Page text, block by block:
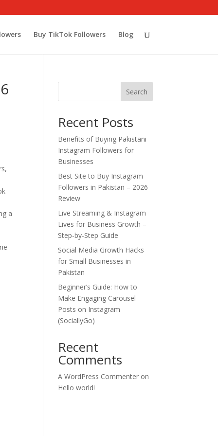
Buy TikTok Followers Blog
a
Search
Recent Posts
Benefits of Buying Pakistani
Instagram Followers for
Businesses
Best Site to Buy Instagram
Followers in Pakistan – 2026
Review
Live Streaming & Instagram
Lives for Business Growth –
Step-by-Step Guide
Social Media Growth Hacks
for Small Businesses in
Pakistan
Beginner’s Guide: How to
Make Engaging Carousel
Posts on Instagram
(SociallyGo)
Recent
Comments
A WordPress Commenter on
Hello world!